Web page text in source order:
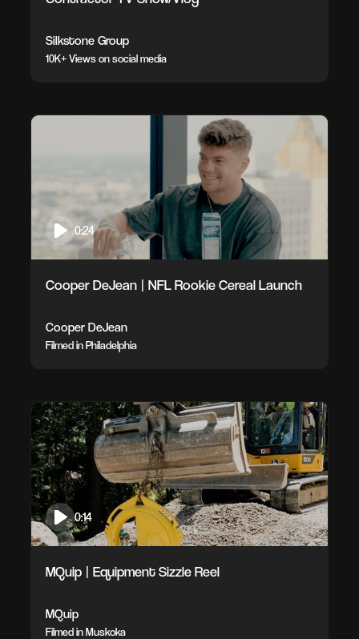
Silkstone Group
10K+ Views on social media
0:24
Cooper DeJean | NFL Rookie Cereal Launch
Cooper DeJean
Filmed in Philadelphia
0:14
MQuip | Equipment Sizzle Reel
MQuip
Filmed in Muskoka